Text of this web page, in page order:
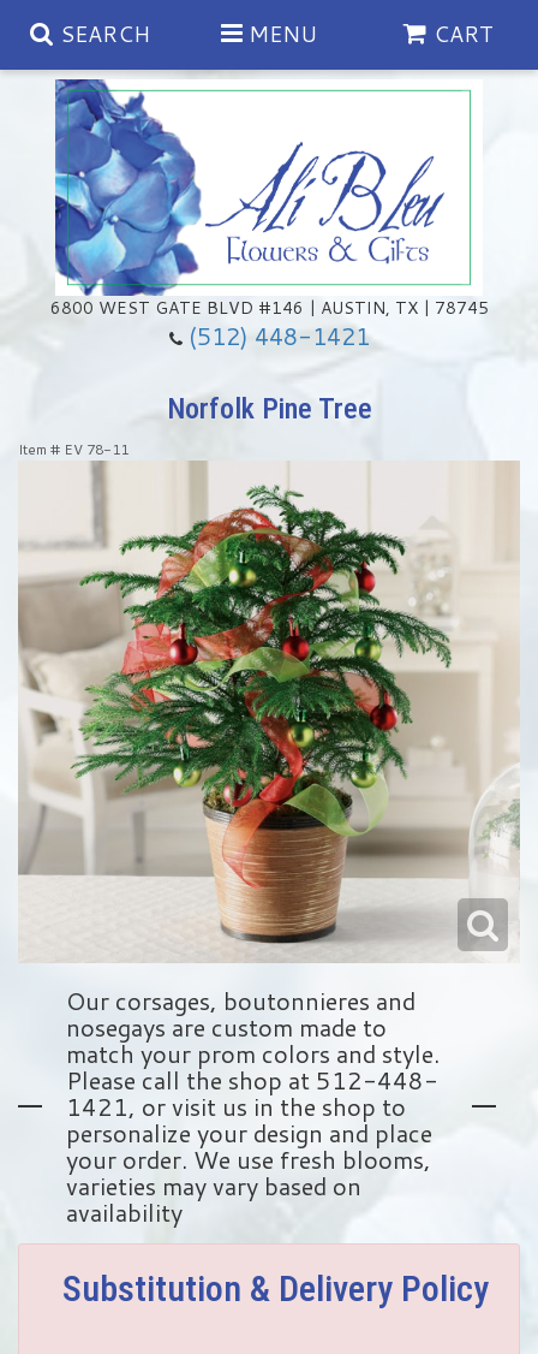
SEARCH MENU CART
6800 WEST GATE BLVD #146 | AUSTIN, TX | 78745
(512) 448-1421
Spring
Summer
Anniversary
Congratulations
Love & Romance
New Baby
Roses
Floral Subscriptions
Balloons
Plush Animals
Those Little Extras
Memorial & Urn Sets
Wreaths
Crosses
Hearts
Baskets
Standing Sprays
Sympathy Add On's
About Us
Contact Us
Delivery/Return Policy
Leave A Review
Norfolk Pine Tree
Item # EV 78-11
Our corsages, boutonnieres and
nosegays are custom made to
match your prom colors and style.
Please call the shop at 512-448-
1421, or visit us in the shop to
personalize your design and place
your order. We use fresh blooms,
varieties may vary based on
availability
Substitution & Delivery Policy